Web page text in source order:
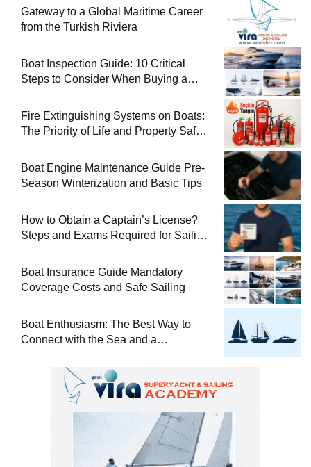
Gateway to a Global Maritime Career
from the Turkish Riviera
Boat Inspection Guide: 10 Critical
Steps to Consider When Buying a
Fire Extinguishing Systems on Boats:
The Priority of Life and Property Safety
Boat Engine Maintenance Guide Pre-
Season Winterization and Basic Tips
How to Obtain a Captain’s License?
Steps and Exams Required for Sailing
Boat Insurance Guide Mandatory
Coverage Costs and Safe Sailing
Boat Enthusiasm: The Best Way to
Connect with the Sea and a